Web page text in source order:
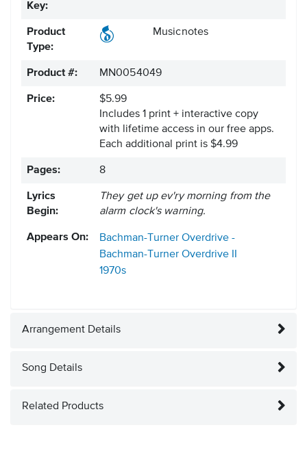
Key:
Product
Type:
Musicnotes
Product #: MN0054049
Price:
$5.99
Includes 1 print + interactive copy
with lifetime access in our free apps.
Each additional print is $4.99
Pages: 8
Lyrics
Begin:
They get up ev'ry morning from the
alarm clock's warning.
Appears On:
Bachman-Turner Overdrive -
Bachman-Turner Overdrive II
1970s
Arrangement Details
Song Details
Related Products